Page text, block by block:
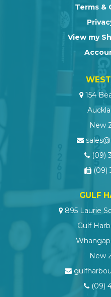
Terms &
View my
154
New
(09)
(09)
GULF
895 Laurie
Gulf
New
(09)